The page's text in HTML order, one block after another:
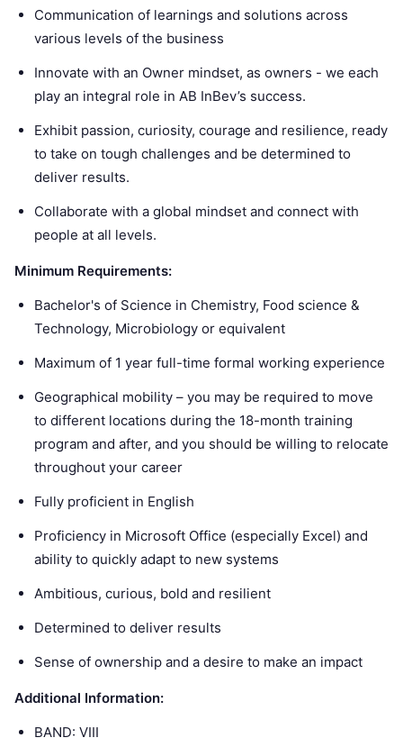
Communication of learnings and solutions across
various levels of the business
Innovate with an Owner mindset, as owners - we each
play an integral role in AB InBev’s success.
Exhibit passion, curiosity, courage and resilience, ready
to take on tough challenges and be determined to
deliver results.
Collaborate with a global mindset and connect with
people at all levels.
Minimum Requirements:
Bachelor's of Science in Chemistry, Food science &
Technology, Microbiology or equivalent
Maximum of 1 year full-time formal working experience
Geographical mobility – you may be required to move
to different locations during the 18-month training
program and after, and you should be willing to relocate
throughout your career
Fully proficient in English
Proficiency in Microsoft Office (especially Excel) and
ability to quickly adapt to new systems
Ambitious, curious, bold and resilient
Determined to deliver results
Sense of ownership and a desire to make an impact
Additional Information:
BAND: VIII